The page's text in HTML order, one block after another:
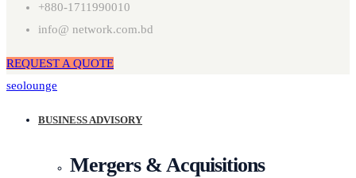
+880-1711990010
info@ network.com.bd
REQUEST A QUOTE
seolounge
BUSINESS ADVISORY
Mergers & Acquisitions